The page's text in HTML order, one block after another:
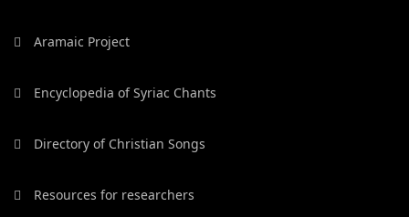
Aramaic Project
Encyclopedia of Syriac Chants
Directory of Christian Songs
Resources for researchers